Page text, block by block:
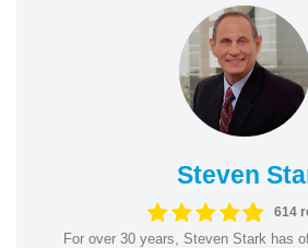
Steven
614
For over 30 years, Steven Stark has